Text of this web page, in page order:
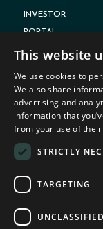
INVESTOR
PORTAL
PRIVACY POLICY
TERMS OF USE
DISCLOSURE
FORM CRS
This website
We use cookies to
We also share
advertising and
information that
from your use of
STRICTLY
TARGETING
UNCLASSIFIED